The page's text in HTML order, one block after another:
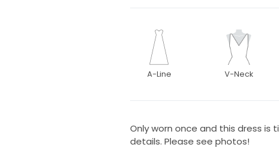
A-Line V-Neck
Only worn once and this dress
details. Please see photos!